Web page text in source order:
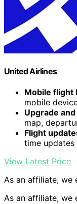
United Airlines
Mobile flight
mobile
Upgrade
map,
Flight
time updates
View Latest Price
As an affiliate, we
As an affiliate, we